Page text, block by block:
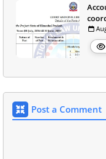
Post a Comment